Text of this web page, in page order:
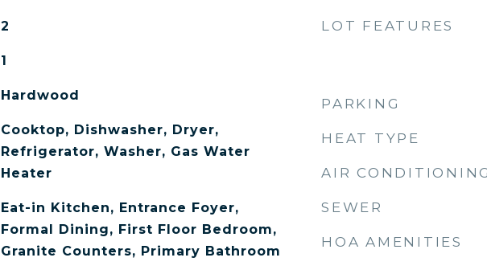
2
1
Hardwood
Cooktop, Dishwasher, Dryer,
Refrigerator, Washer, Gas Water
Heater
Eat-in Kitchen, Entrance Foyer,
Formal Dining, First Floor Bedroom,
Granite Counters, Primary Bathroom
LOT FEATURES
PARKING
HEAT TYPE
AIR
SEWER
HOA AMENITIES